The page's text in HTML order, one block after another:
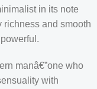
in its note
richness and smooth
manâ€”one who
with